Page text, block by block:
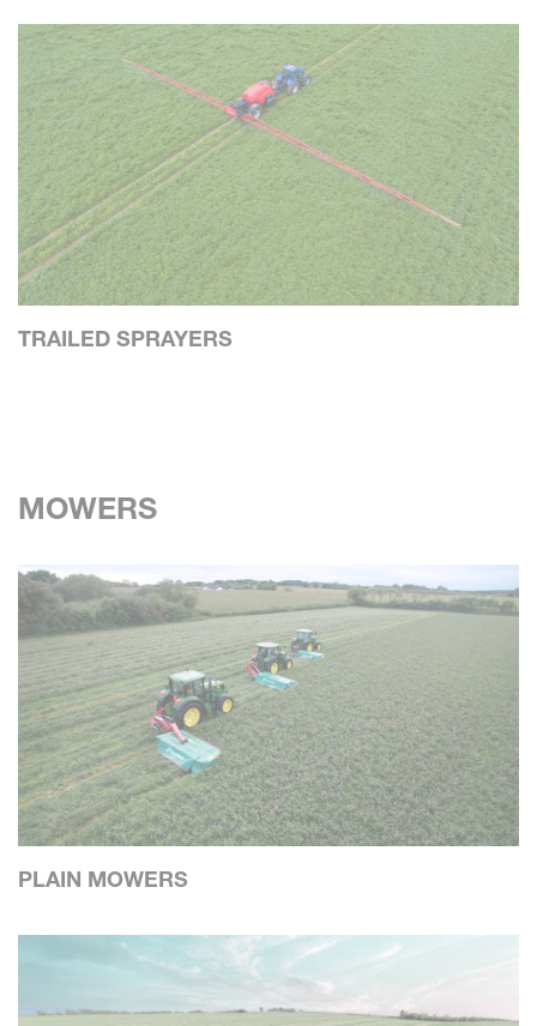
TRAILED SPRAYERS
MOWERS
PLAIN MOWERS